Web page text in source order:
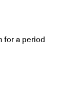
for a period